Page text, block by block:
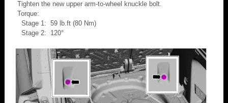
Tighten the new upper arm-to-wheel knuckle bolt.
Torque:
Stage 1: 59 lb.ft (80 Nm)
Stage 2: 120°